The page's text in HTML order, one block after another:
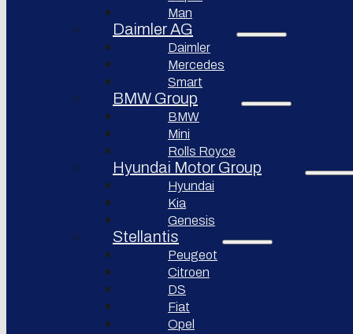
Bollinger
Motors
Nikola
Corporation
Lordstown
motors
Workhorse
Sollers
JSC
Afeela
Rimac
Auto
XPeng
Nio Inc.
Rivian
Automotive
Motors
Fisker
Faraday
future
Koenigsegg
Automotive
Man
Daimler AG
Daimler
Mercedes
Smart
BMW Group
BMW
Mini
Rolls Royce
Hyundai Motor Group
Hyundai
Kia
Genesis
Stellantis
Peugeot
Citroen
DS
Fiat
Opel